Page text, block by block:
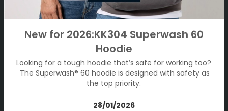
New for 2026:KK304 Superwash 60
Hoodie
Looking for a tough hoodie that’s safe for working too?
The Superwash® 60 hoodie is designed with safety as
the top priority.
28/01/2026